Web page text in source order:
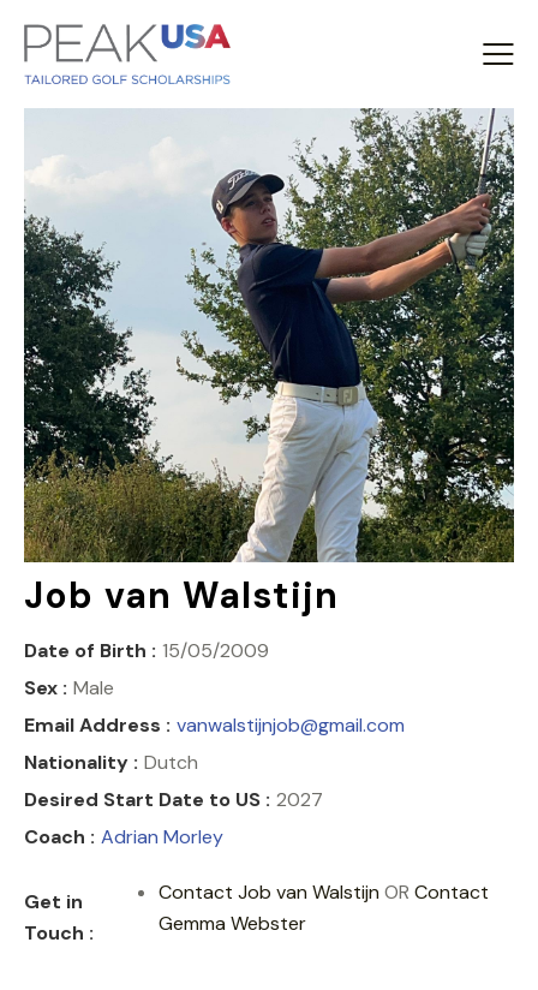
COACH CENTRE
Job van Walstijn
Date of Birth : 15/05/2009
Sex : Male
Email Address : vanwalstijnjob@gmail.com
Nationality : Dutch
Desired Start Date to US : 2027
Coach : Adrian Morley
Get in
Touch :
Contact Job van Walstijn ORContact
Gemma Webster